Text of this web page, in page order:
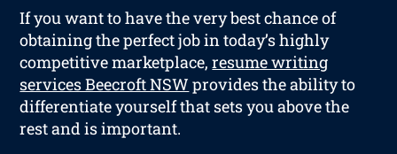
If you want to have the very best chance of
obtaining the perfect job in today’s highly
competitive marketplace,resume writing
services Beecroft NSW provides the ability to
differentiate yourself that sets you above the
rest and is important.